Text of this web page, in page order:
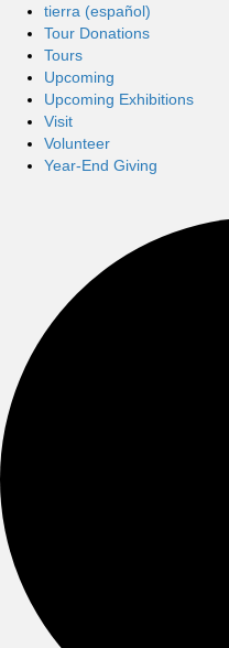
tierra (español)
Tour Donations
Tours
Upcoming
Upcoming Exhibitions
Visit
Volunteer
Year-End Giving